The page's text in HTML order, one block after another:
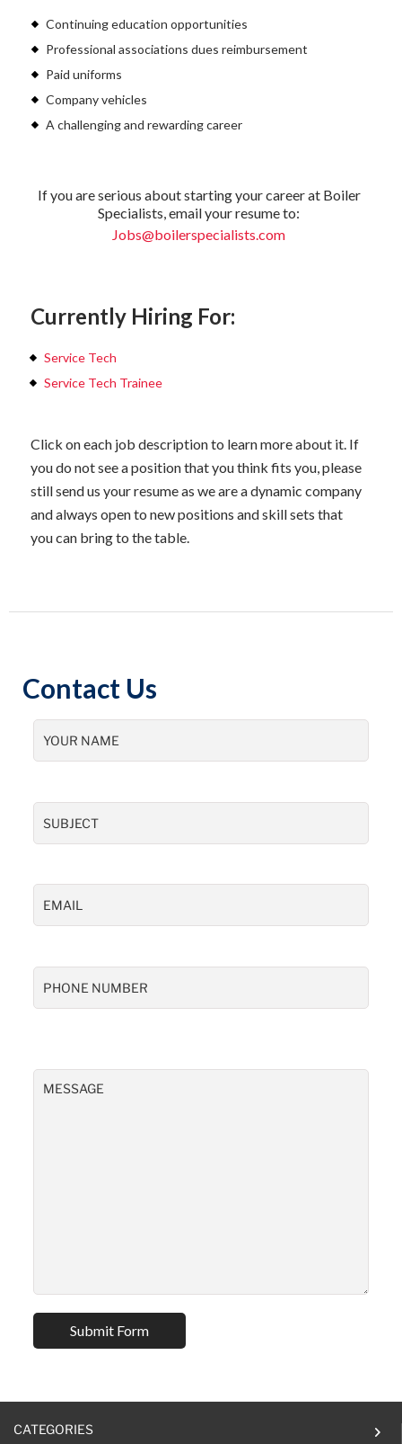
Continuing education opportunities
Professional associations dues reimbursement
Paid uniforms
Company vehicles
A challenging and rewarding career
If you are serious about starting your career at Boiler
Specialists, email your resume to:
Jobs@boilerspecialists.com
Currently Hiring For:
Service Tech
Service Tech Trainee
Click on each job description to learn more about it. If
you do not see a position that you think fits you, please
still send us your resume as we are a dynamic company
and always open to new positions and skill sets that
you can bring to the table.
Contact Us
CATEGORIES